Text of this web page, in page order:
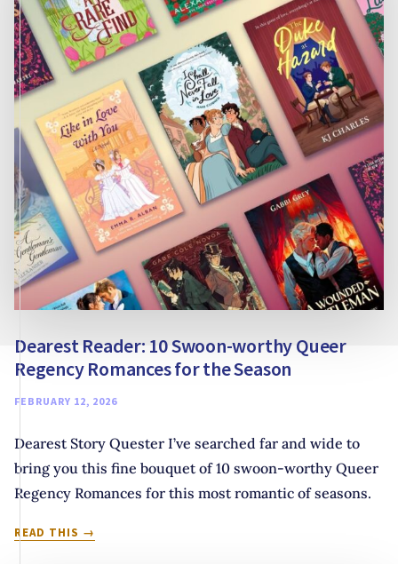
STORIES?
Dearest Reader: 10 Swoon-worthy Queer
Regency Romances for the Season
FEBRUARY 12, 2026
Dearest Story Quester I’ve searched far and wide to
bring you this fine bouquet of 10 swoon-worthy Queer
Regency Romances for this most romantic of seasons.
READ THIS
DEAREST